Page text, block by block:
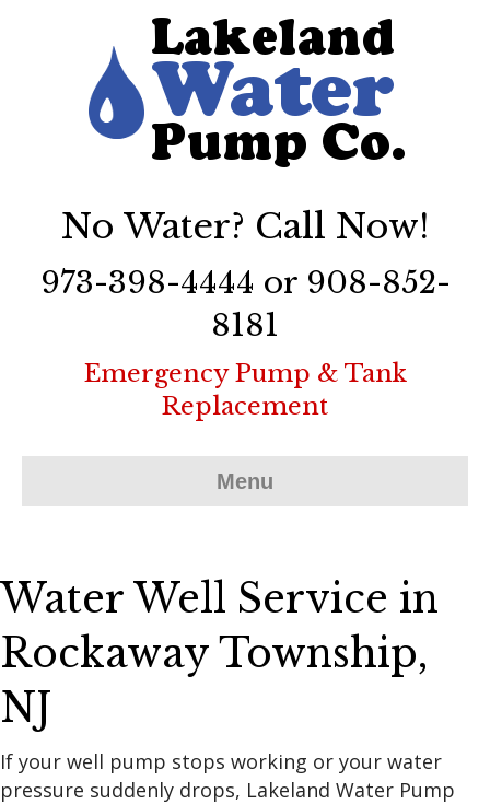
No Water? Call Now!
973-398-4444 or 908-852-
8181
Emergency Pump & Tank
Replacement
Menu
Water Well Service in
Rockaway Township,
NJ
If your well pump stops working or your water
pressure suddenly drops, Lakeland Water Pump